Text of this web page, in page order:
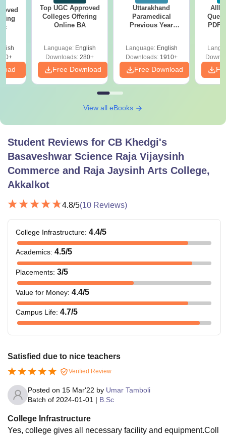
Top UGC Approved
Colleges Offering
Online BA
Language: English
Downloads: 280+
Free Download
Uttarakhand
Paramedical
Previous Year
Solutions - Free
PDF
Language: English
Downloads:1910+
Free Download
PDF
View all eBooks
Student Reviews for CB Khedgi's
Basaveshwar Science Raja Vijaysinh
Commerce and Raja Jaysinh Arts College,
Akkalkot
4.8/5(10 Reviews)
College Infrastructure: 4.4/5
Academics: 4.5/5
Placements: 3/5
Value for Money: 4.4/5
Campus Life: 4.7/5
Satisfied due to nice teachers
Verified Review
Posted on 15 Mar'22 by Umar Tamboli
Batch of 2024-01-01 | B.Sc
College Infrastructure
Yes, college gives all necessary facility and equipment.Coll